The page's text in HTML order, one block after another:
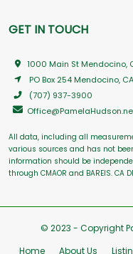
GET IN TOUCH
1000 Main St Mendocino,
PO Box 254 Mendocino,
(707) 937-3900
All data, including all
various sources and has not
information should be
through CMAOR and BAREIS. CA
© 2023 - Copyright
Home
About Us